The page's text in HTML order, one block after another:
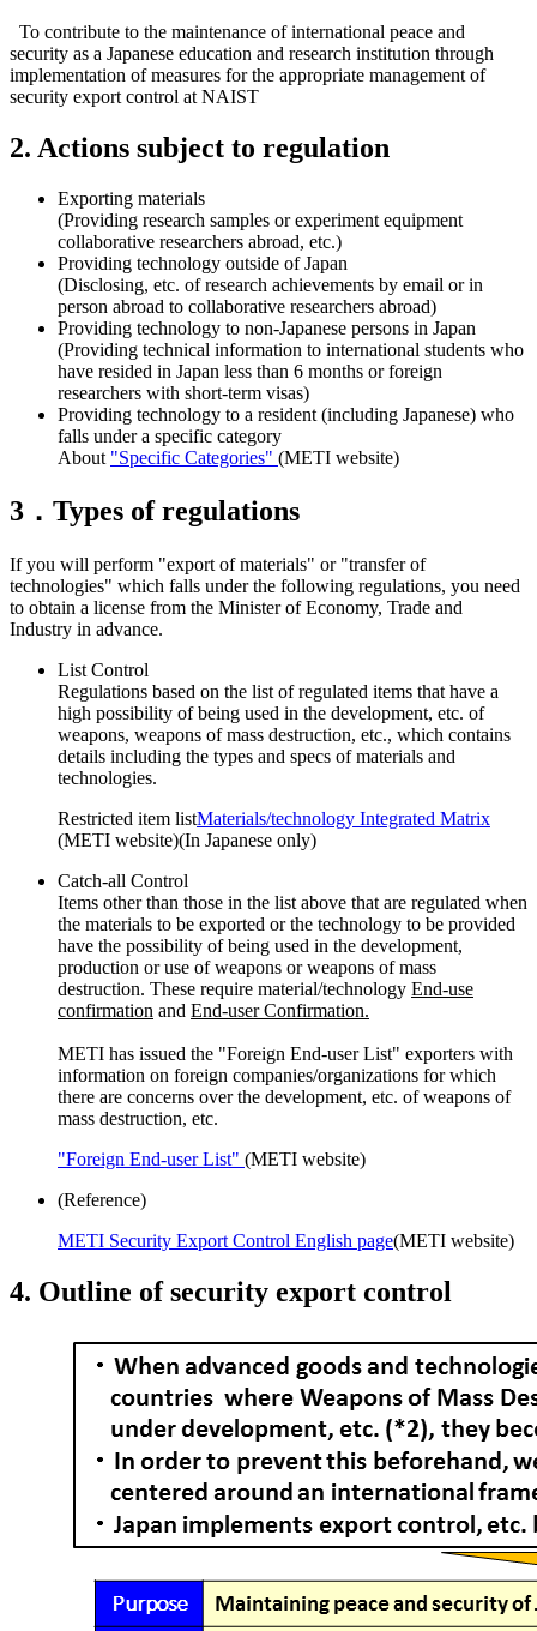
To contribute to the maintenance of international peace and
security as a Japanese education and research institution through
implementation of measures for the appropriate management of
security export control at NAIST
2. Actions subject to regulation
Exporting materials
(Providing research samples or experiment equipment
collaborative researchers abroad, etc.)
Providing technology outside of Japan
(Disclosing, etc. of research achievements by email or in
person abroad to collaborative researchers abroad)
Providing technology to non-Japanese persons in Japan
(Providing technical information to international students who
have resided in Japan less than 6 months or foreign
researchers with short-term visas)
Providing technology to a resident (including Japanese) who
falls under a specific category
About "Specific Categories" (METI website)
3．Types of regulations
If you will perform "export of materials" or "transfer of
technologies" which falls under the following regulations, you need
to obtain a license from the Minister of Economy, Trade and
Industry in advance.
List Control
Regulations based on the list of regulated items that have a
high possibility of being used in the development, etc. of
weapons, weapons of mass destruction, etc., which contains
details including the types and specs of materials and
technologies.
Restricted item listMaterials/technology Integrated Matrix
(METI website)(In Japanese only)
Catch-all Control
Items other than those in the list above that are regulated when
the materials to be exported or the technology to be provided
have the possibility of being used in the development,
production or use of weapons or weapons of mass
destruction. These require material/technology End-use
confirmation and End-user Confirmation.
METI has issued the "Foreign End-user List" exporters with
information on foreign companies/organizations for which
there are concerns over the development, etc. of weapons of
mass destruction, etc.
"Foreign End-user List" (METI website)
(Reference)
METI Security Export Control English page(METI website)
4. Outline of security export control